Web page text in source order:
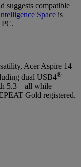
suggests compatible
Space is
PC.
Acer Aspire 14
dual USB4®
5.3 – all while
Gold registered.